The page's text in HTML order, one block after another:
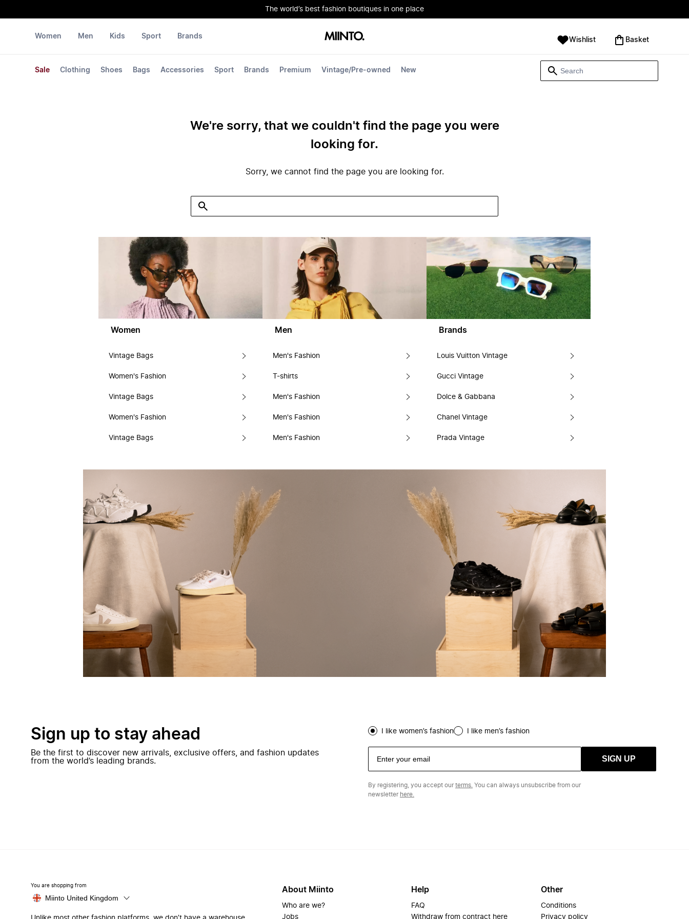
The world’s best fashion boutiques in one place
Women
Sale Clothing Shoes Bags Accessories Sport Brands Premium Vintage/Pre-owned New
Men Kids Sport Brands Wishlist ‪Basket‬
We're sorry, that we couldn't find the page you were
looking for.
Sorry, we cannot find the page you are looking for.
Women
Vintage Bags
Women's Fashion
Vintage Bags
Women's Fashion
Vintage Bags
Men
Men's Fashion
T-shirts
Men's Fashion
Men's Fashion
Men's Fashion
Brands
Louis Vuitton Vintage
Gucci Vintage
Dolce & Gabbana
Chanel Vintage
Prada Vintage
Sign up to stay ahead
Be the first to discover new arrivals, exclusive offers, and fashion updates
from the world’s leading brands.
I like women’s fashion I like men’s fashion
SIGN UP
By registering, you accept ourterms. You can always unsubscribe from our
newsletter here.
You are shopping from
Miinto United Kingdom
About Miinto
Who are we?
Jobs
Help
FAQ
Withdraw from contract here
Other
Conditions
Privacy policy